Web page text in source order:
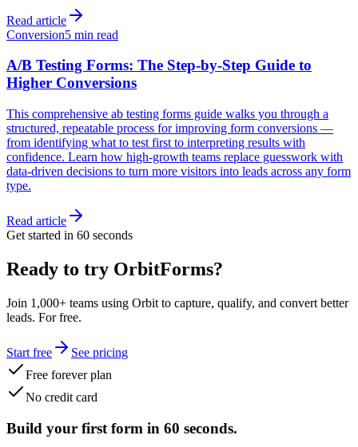
Read article
Conversion5 min read
A/B Testing Forms: The Step-by-Step Guide to
Higher Conversions
This comprehensive ab testing forms guide walks you through a
structured, repeatable process for improving form conversions —
from identifying what to test first to interpreting results with
confidence. Learn how high-growth teams replace guesswork with
data-driven decisions to turn more visitors into leads across any form
type.
Read article
Get started in 60 seconds
Ready to try OrbitForms?
Join 1,000+ teams using Orbit to capture, qualify, and convert better
leads. For free.
Start free
See pricing
Free forever plan
No credit card
Build your first form in 60 seconds.